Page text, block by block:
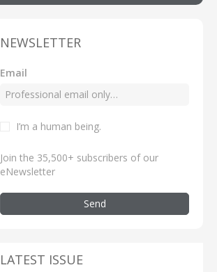
NEWSLETTER
Email
I’m a human being.
Join the 35,500+ subscribers of our
eNewsletter
Send
LATEST ISSUE